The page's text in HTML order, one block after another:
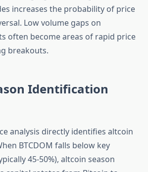
increases the probability of price
Low volume gaps on
often become areas of rapid price
breakouts.
Identification
analysis directly identifies altcoin
BTCDOM falls below key
45-50%), altcoin season